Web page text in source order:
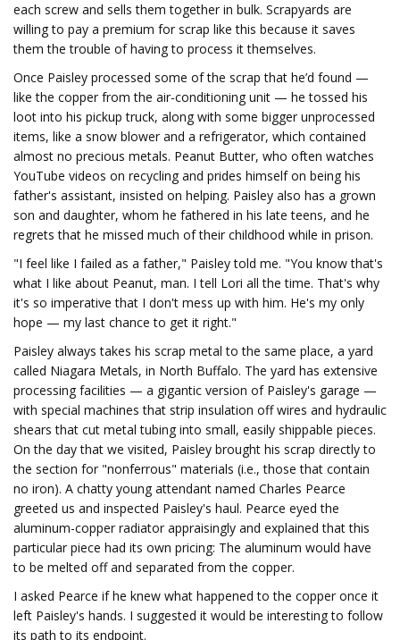
each screw and sells them together in bulk. Scrapyards are
willing to pay a premium for scrap like this because it saves
them the trouble of having to process it themselves.
Once Paisley processed some of the scrap that he’d found —
like the copper from the air-conditioning unit — he tossed his
loot into his pickup truck, along with some bigger unprocessed
items, like a snow blower and a refrigerator, which contained
almost no precious metals. Peanut Butter, who often watches
YouTube videos on recycling and prides himself on being his
father's assistant, insisted on helping. Paisley also has a grown
son and daughter, whom he fathered in his late teens, and he
regrets that he missed much of their childhood while in prison.
"I feel like I failed as a father," Paisley told me. "You know that's
what I like about Peanut, man. I tell Lori all the time. That's why
it's so imperative that I don't mess up with him. He's my only
hope — my last chance to get it right."
Paisley always takes his scrap metal to the same place, a yard
called Niagara Metals, in North Buffalo. The yard has extensive
processing facilities — a gigantic version of Paisley's garage —
with special machines that strip insulation off wires and hydraulic
shears that cut metal tubing into small, easily shippable pieces.
On the day that we visited, Paisley brought his scrap directly to
the section for "nonferrous" materials (i.e., those that contain
no iron). A chatty young attendant named Charles Pearce
greeted us and inspected Paisley's haul. Pearce eyed the
aluminum-copper radiator appraisingly and explained that this
particular piece had its own pricing: The aluminum would have
to be melted off and separated from the copper.
I asked Pearce if he knew what happened to the copper once it
left Paisley's hands. I suggested it would be interesting to follow
its path to its endpoint.